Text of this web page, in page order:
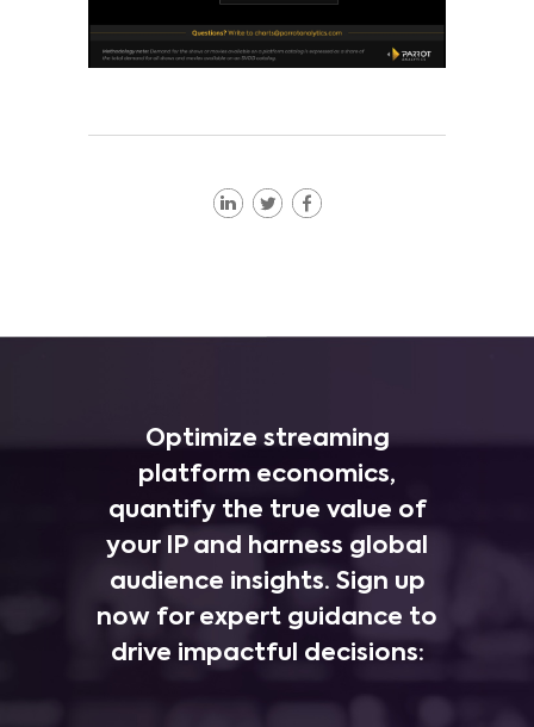
Optimize streaming
platform economics,
quantify the true value of
your IP and harness global
audience insights. Sign up
now for expert guidance to
drive impactful decisions: